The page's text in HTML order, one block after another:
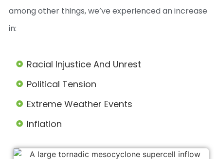
among other things, we’ve experienced an increase
in:
Racial Injustice And Unrest
Political Tension
Extreme Weather Events
Inflation